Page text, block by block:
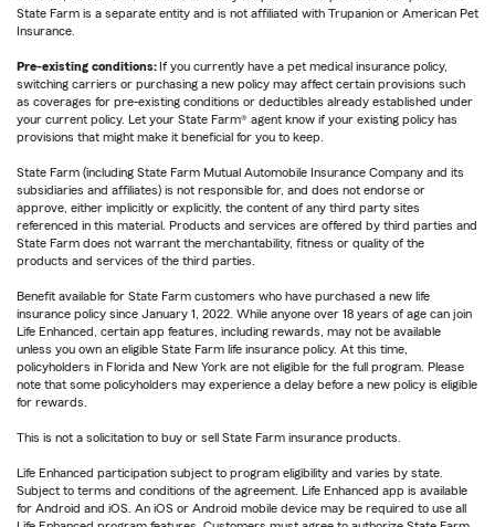
State Farm is a separate entity and is not affiliated with Trupanion or American Pet
Insurance.
Pre-existing conditions: If you currently have a pet medical insurance policy,
switching carriers or purchasing a new policy may affect certain provisions such
as coverages for pre-existing conditions or deductibles already established under
your current policy. Let your State Farm® agent know if your existing policy has
provisions that might make it beneficial for you to keep.
State Farm (including State Farm Mutual Automobile Insurance Company and its
subsidiaries and affiliates) is not responsible for, and does not endorse or
approve, either implicitly or explicitly, the content of any third party sites
referenced in this material. Products and services are offered by third parties and
State Farm does not warrant the merchantability, fitness or quality of the
products and services of the third parties.
Benefit available for State Farm customers who have purchased a new life
insurance policy since January 1, 2022. While anyone over 18 years of age can join
Life Enhanced, certain app features, including rewards, may not be available
unless you own an eligible State Farm life insurance policy. At this time,
policyholders in Florida and New York are not eligible for the full program. Please
note that some policyholders may experience a delay before a new policy is eligible
for rewards.
This is not a solicitation to buy or sell State Farm insurance products.
Life Enhanced participation subject to program eligibility and varies by state.
Subject to terms and conditions of the agreement. Life Enhanced app is available
for Android and iOS. An iOS or Android mobile device may be required to use all